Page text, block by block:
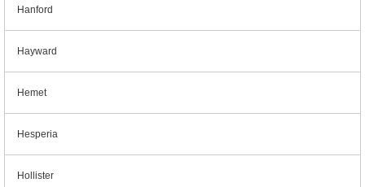
Hanford
Hayward
Hemet
Hesperia
Hollister